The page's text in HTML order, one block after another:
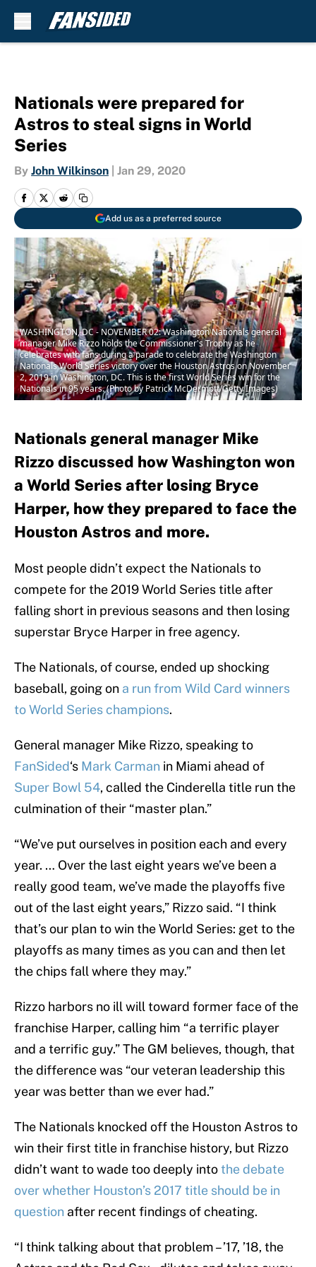
Nationals were prepared for
Astros to steal signs in World
Series
By John Wilkinson Jan 29, 2020
Add us as a preferred source
WASHINGTON, DC - NOVEMBER 02: Washington Nationals general
manager Mike Rizzo holds the Commissioner's Trophy as he
celebrates with fans during a parade to celebrate the Washington
Nationals World Series victory over the Houston Astros on November
2, 2019 in Washington, DC. This is the first World Series win for the
Nationals in 95 years. (Photo by Patrick McDermott/Getty Images)
Nationals general manager Mike
Rizzo discussed how Washington won
a World Series after losing Bryce
Harper, how they prepared to face the
Houston Astros and more.
Most people didn’t expect the Nationals to
compete for the 2019 World Series title after
falling short in previous seasons and then losing
superstar Bryce Harper in free agency.
The Nationals, of course, ended up shocking
baseball, going on a run from Wild Card winners
to World Series champions.
General manager Mike Rizzo, speaking to
FanSided‘s Mark Carman in Miami ahead of
Super Bowl 54, called the Cinderella title run the
culmination of their “master plan.”
“We’ve put ourselves in position each and every
year. … Over the last eight years we’ve been a
really good team, we’ve made the playoffs five
out of the last eight years,” Rizzo said. “I think
that’s our plan to win the World Series: get to the
playoffs as many times as you can and then let
the chips fall where they may.”
Rizzo harbors no ill will toward former face of the
franchise Harper, calling him “a terrific player
and a terrific guy.” The GM believes, though, that
the difference was “our veteran leadership this
year was better than we ever had.”
The Nationals knocked off the Houston Astros to
win their first title in franchise history, but Rizzo
didn’t want to wade too deeply intothe debate
over whether Houston’s 2017 title should be in
question after recent findings of cheating.
“I think talking about that problem – ’17, ’18, the